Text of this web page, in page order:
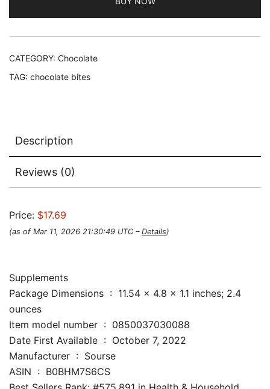
CATEGORY: Chocolate
TAG: chocolate bites
Description
Reviews (0)
Price: $17.69
(as of Mar 11, 2026 21:30:49 UTC – Details)
Supplements
Package Dimensions ‏ : ‎ 11.54 x 4.8 x 1.1 inches; 2.4
ounces
Item model number ‏ : ‎ 0850037030088
Date First Available ‏ : ‎ October 7, 2022
Manufacturer ‏ : ‎ Sourse
ASIN ‏ : ‎ B0BHM7S6CS